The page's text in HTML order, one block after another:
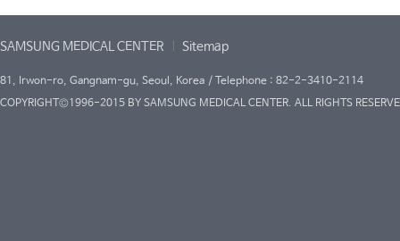
SAMSUNG MEDICAL CENTER Sitemap
81, Irwon-ro, Gangnam-gu, Seoul, Korea / Telephone : 82-2-3410-2114
COPYRIGHT©1996-2015 BY SAMSUNG MEDICAL CENTER. ALL RIGHTS